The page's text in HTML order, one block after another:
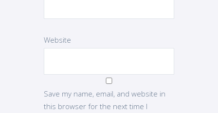
Website
Save my name, email, and website in
this browser for the next time I